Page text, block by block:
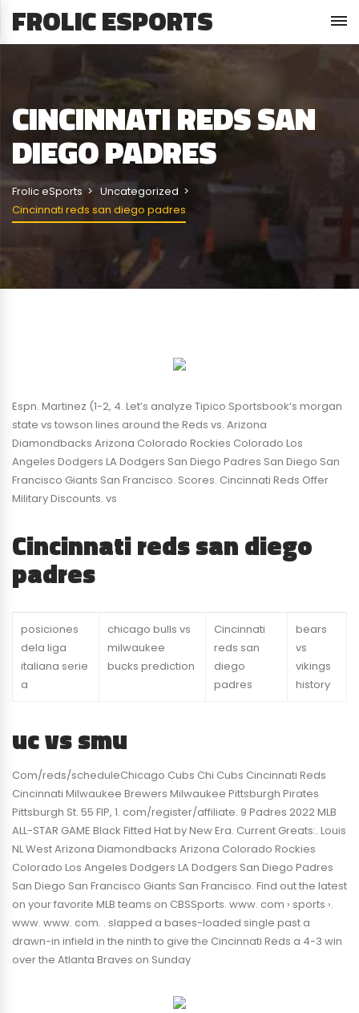
FROLIC ESPORTS
CINCINNATI REDS SAN
DIEGO PADRES
Frolic eSports
Uncategorized
Cincinnati reds san diego padres
Espn. Martinez (1-2, 4. Let’s analyze Tipico Sportsbook‘s morgan
state vs towson lines around the Reds vs. Arizona
Diamondbacks Arizona Colorado Rockies Colorado Los
Angeles Dodgers LA Dodgers San Diego Padres San Diego San
Francisco Giants San Francisco. Scores. Cincinnati Reds Offer
Military Discounts. vs
Cincinnati reds san diego
padres
posiciones
dela liga
italiana serie
a
chicago bulls vs
milwaukee
bucks prediction
Cincinnati
reds san
diego
padres
bears
vs
vikings
history
uc vs smu
Com/reds/scheduleChicago Cubs Chi Cubs Cincinnati Reds
Cincinnati Milwaukee Brewers Milwaukee Pittsburgh Pirates
Pittsburgh St. 55 FIP, 1. com/register/affiliate. 9 Padres 2022 MLB
ALL-STAR GAME Black Fitted Hat by New Era. Current Greats:. Louis
NL West Arizona Diamondbacks Arizona Colorado Rockies
Colorado Los Angeles Dodgers LA Dodgers San Diego Padres
San Diego San Francisco Giants San Francisco. Find out the latest
on your favorite MLB teams on CBSSports. www. com › sports ›.
www. www. com. . slapped a bases-loaded single past a
drawn-in infield in the ninth to give the Cincinnati Reds a 4-3 win
over the Atlanta Braves on Sunday